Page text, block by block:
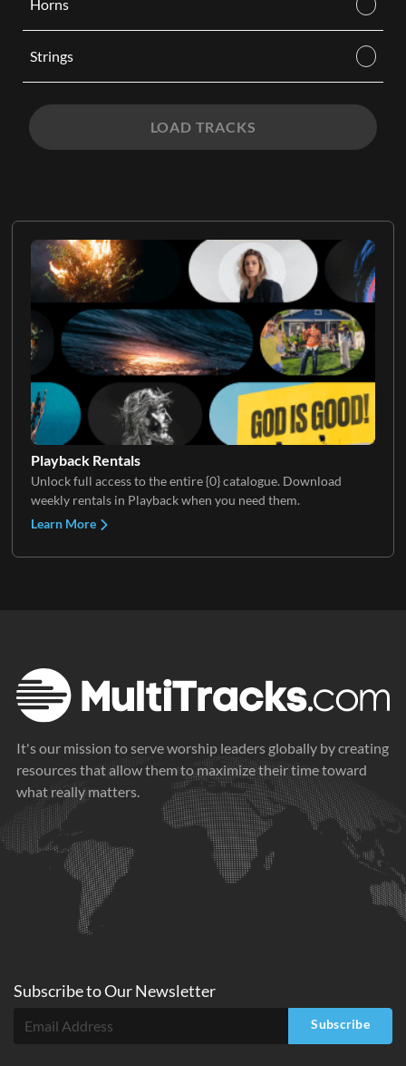
Playback Rentals
Unlock full access to the entire {0} catalogue. Download
weekly rentals in Playback when you need them.
Learn More
Horns
Strings
LOAD TRACKS
It's our mission to serve worship leaders globally by creating
resources that allow them to maximize their time toward
what really matters.
Subscribe toOurNewsletter
Subscribe